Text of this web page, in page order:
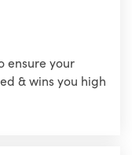
ensure your
& wins you high